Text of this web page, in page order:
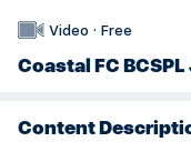
Video · Free
Coastal FC
Content